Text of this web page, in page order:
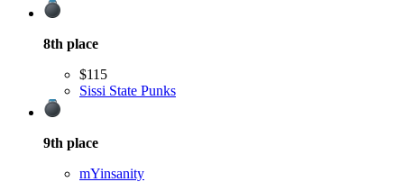
8th place
$115
Sissi State Punks
9th place
mYinsanity